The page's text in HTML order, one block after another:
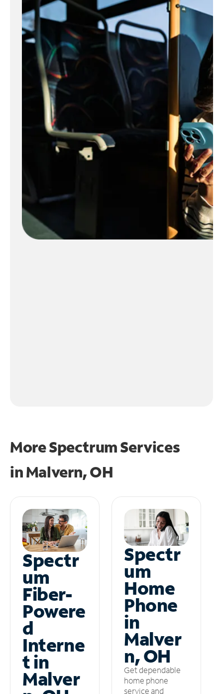
More Spectrum Services
inMalvern, OH
Spectr
um
Fiber-
Powere
d
Interne
t in
Malver
Spectr
um
Home
Phone
in
Malver
n, OH
Get dependable
home phone
service and